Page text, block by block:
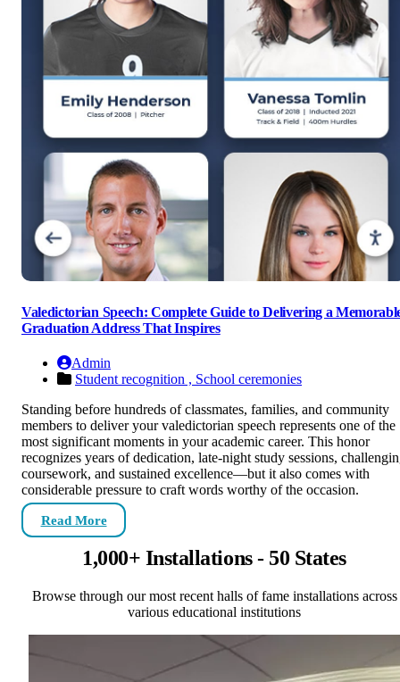
Valedictorian Speech: Complete Guide to Delivering a
Graduation Address That Inspires
Admin
Student recognition , School ceremonies
Standing before hundreds of classmates, families, and community
members to deliver your valedictorian speech represents one of the
most significant moments in your academic career. This honor
recognizes years of dedication, late-night study sessions,
coursework, and sustained excellence—but it also comes with
considerable pressure to craft words worthy of the occasion.
Read More
1,000+ Installations - 50 States
Browse through our most recent halls of fame installations across
various educational institutions